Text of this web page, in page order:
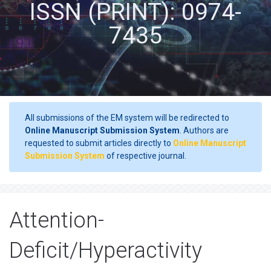
ISSN (PRINT): 0974-
7435
All submissions of the EM system will be redirected to
Online Manuscript Submission System . Authors are
requested to submit articles directly to Online Manuscript
Submission System of respective journal.
Attention-
Deficit/Hyperactivity